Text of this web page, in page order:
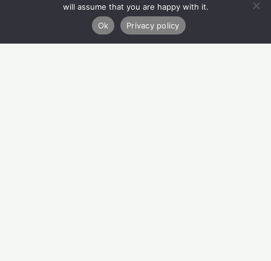
Refer
Donate
will assume that you are happy with it.
Ok
Privacy policy